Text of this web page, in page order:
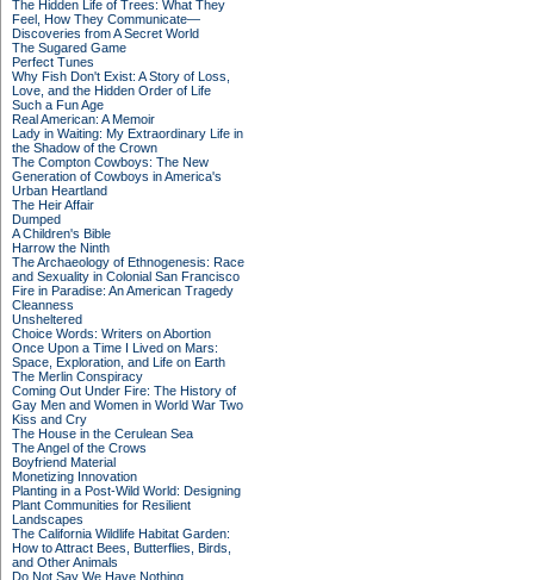
The Hidden Life of Trees: What They
Feel, How They Communicate—
Discoveries from A Secret World
The Sugared Game
Perfect Tunes
Why Fish Don't Exist: A Story of Loss,
Love, and the Hidden Order of Life
Such a Fun Age
Real American: A Memoir
Lady in Waiting: My Extraordinary Life in
the Shadow of the Crown
The Compton Cowboys: The New
Generation of Cowboys in America's
Urban Heartland
The Heir Affair
Dumped
A Children's Bible
Harrow the Ninth
The Archaeology of Ethnogenesis: Race
and Sexuality in Colonial San Francisco
Fire in Paradise: An American Tragedy
Cleanness
Unsheltered
Choice Words: Writers on Abortion
Once Upon a Time I Lived on Mars:
Space, Exploration, and Life on Earth
The Merlin Conspiracy
Coming Out Under Fire: The History of
Gay Men and Women in World War Two
Kiss and Cry
The House in the Cerulean Sea
The Angel of the Crows
Boyfriend Material
Monetizing Innovation
Planting in a Post-Wild World: Designing
Plant Communities for Resilient
Landscapes
The California Wildlife Habitat Garden:
How to Attract Bees, Butterflies, Birds,
and Other Animals
Do Not Say We Have Nothing